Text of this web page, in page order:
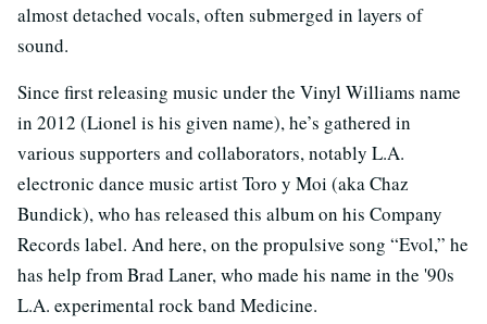
almost detached vocals, often submerged in layers of
sound.
Since first releasing music under the Vinyl Williams name
in 2012 (Lionel is his given name), he’s gathered in
various supporters and collaborators, notably L.A.
electronic dance music artist Toro y Moi (aka Chaz
Bundick), who has released this album on his Company
Records label. And here, on the propulsive song “Evol,” he
has help from Brad Laner, who made his name in the '90s
L.A. experimental rock band Medicine.